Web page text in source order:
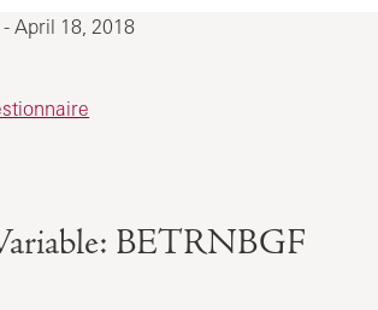
April 18, 2018
BETRNBGF